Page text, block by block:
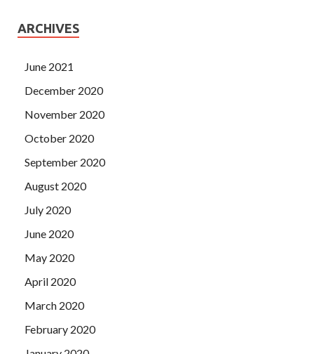
ARCHIVES
June 2021
December 2020
November 2020
October 2020
September 2020
August 2020
July 2020
June 2020
May 2020
April 2020
March 2020
February 2020